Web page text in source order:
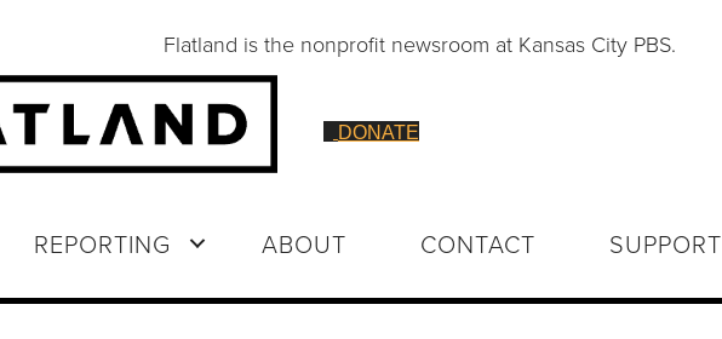
Flatland is the nonprofit newsroom at Kansas City PBS.
DONATE
REPORTING ABOUT CONTACT SUPPORT